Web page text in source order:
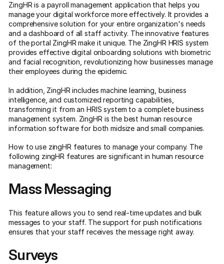
ZingHR is a payroll management application that helps you
manage your digital workforce more effectively. It provides a
comprehensive solution for your entire organization's needs
and a dashboard of all staff activity. The innovative features
of the portal ZingHR make it unique. The ZingHR HRIS system
provides effective digital onboarding solutions with biometric
and facial recognition, revolutionizing how businesses manage
their employees during the epidemic.
In addition, ZingHR includes machine learning, business
intelligence, and customized reporting capabilities,
transforming it from an HRIS system to a complete business
management system. ZingHR is the best human resource
information software for both midsize and small companies.
How to use zingHR features to manage your company. The
following zingHR features are significant in human resource
management:
Mass Messaging
This feature allows you to send real-time updates and bulk
messages to your staff. The support for push notifications
ensures that your staff receives the message right away.
Surveys